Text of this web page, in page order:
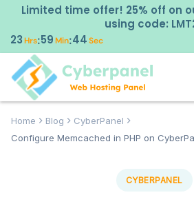
Limited time offer! 25% off on
using code:
23Hrs:59Min:43 Sec
Home Blog
CyberPanel
Configure Memcached in PHP on
CYBERPANEL